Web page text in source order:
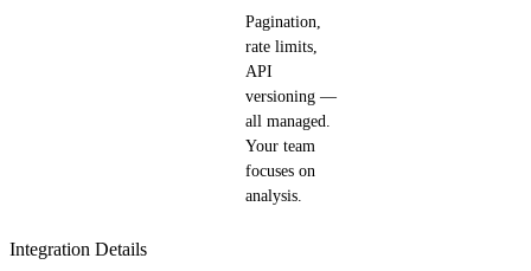
Pagination,
rate limits,
API
versioning —
all managed.
Your team
focuses on
analysis.
Integration Details